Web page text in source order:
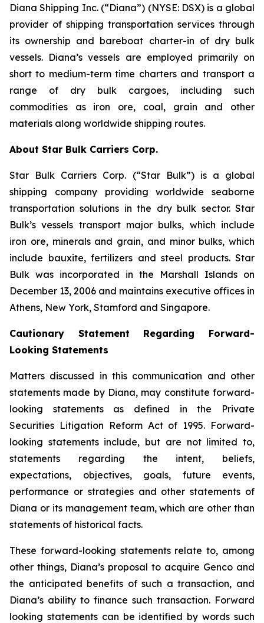
Diana Shipping Inc. (“Diana”) (NYSE: DSX) is a global
provider of shipping transportation services through
its ownership and bareboat charter-in of dry bulk
vessels. Diana’s vessels are employed primarily on
short to medium-term time charters and transport a
range of dry bulk cargoes, including such
commodities as iron ore, coal, grain and other
materials along worldwide shipping routes.
About Star Bulk Carriers Corp.
Star Bulk Carriers Corp. (“Star Bulk”) is a global
shipping company providing worldwide seaborne
transportation solutions in the dry bulk sector. Star
Bulk’s vessels transport major bulks, which include
iron ore, minerals and grain, and minor bulks, which
include bauxite, fertilizers and steel products. Star
Bulk was incorporated in the Marshall Islands on
December 13, 2006 and maintains executive offices in
Athens, New York, Stamford and Singapore.
Cautionary Statement Regarding Forward-
Looking Statements
Matters discussed in this communication and other
statements made by Diana, may constitute forward-
looking statements as defined in the Private
Securities Litigation Reform Act of 1995. Forward-
looking statements include, but are not limited to,
statements regarding the intent, beliefs,
expectations, objectives, goals, future events,
performance or strategies and other statements of
Diana or its management team, which are other than
statements of historical facts.
These forward-looking statements relate to, among
other things, Diana’s proposal to acquire Genco and
the anticipated benefits of such a transaction, and
Diana’s ability to finance such transaction. Forward
looking statements can be identified by words such